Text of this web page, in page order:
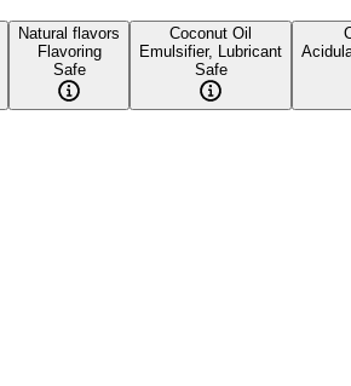
Natural flavors
Flavoring
Safe
Coconut Oil
Emulsifier, Lubricant
Safe